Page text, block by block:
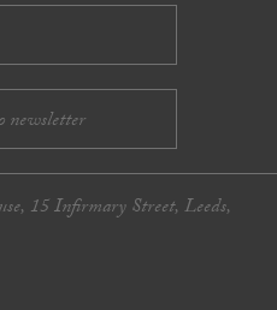
15 Infirmary Street, Leeds,